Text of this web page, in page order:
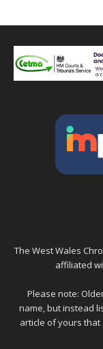
The West Wales
affiliated
Please note:
name, but instead
article of yours